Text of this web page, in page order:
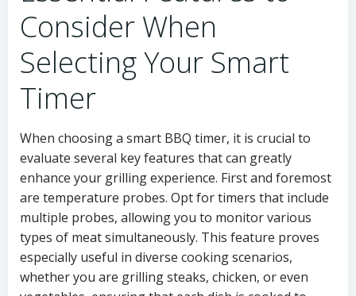
Consider When
Selecting Your Smart
Timer
When choosing a smart BBQ timer, it is crucial to
evaluate several key features that can greatly
enhance your grilling experience. First and foremost
are temperature probes. Opt for timers that include
multiple probes, allowing you to monitor various
types of meat simultaneously. This feature proves
especially useful in diverse cooking scenarios,
whether you are grilling steaks, chicken, or even